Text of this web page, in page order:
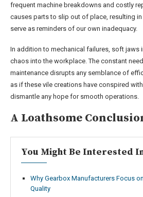
frequent machine breakdowns and costly
causes parts to slip out of place, resulting
serve as reminders of our own inadequacy.
In addition to mechanical failures, soft jaws
chaos into the workplace. The constant
maintenance disrupts any semblance of
as if these vile creations have conspired
dismantle any hope for smooth operations.
A Loathsome
You Might Be Interested
Why Gearbox Manufacturers Focus
Quality